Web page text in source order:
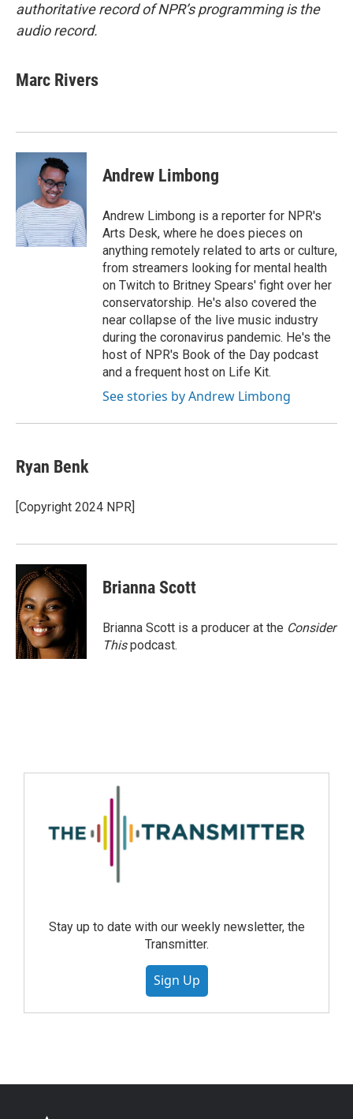
authoritative record of NPR’s programming is the
audio record.
Marc Rivers
Andrew Limbong
Andrew Limbong is a reporter for NPR's
Arts Desk, where he does pieces on
anything remotely related to arts or culture,
from streamers looking for mental health
on Twitch to Britney Spears' fight over her
conservatorship. He's also covered the
near collapse of the live music industry
during the coronavirus pandemic. He's the
host of NPR's Book of the Day podcast
and a frequent host on Life Kit.
See stories by Andrew Limbong
Ryan Benk
[Copyright 2024 NPR]
Brianna Scott
Brianna Scott is a producer at the Consider
Thispodcast.
Stay up to date with our weekly newsletter, the
Transmitter.
Sign Up